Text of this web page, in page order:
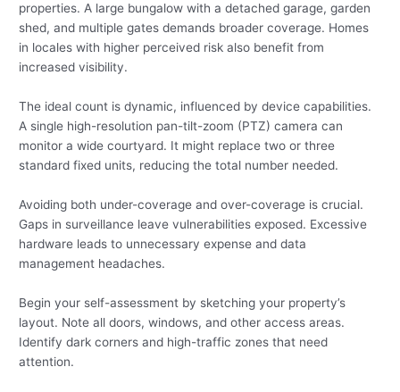
properties. A large bungalow with a detached garage, garden
shed, and multiple gates demands broader coverage. Homes
in locales with higher perceived risk also benefit from
increased visibility.
The ideal count is dynamic, influenced by device capabilities.
A single high-resolution pan-tilt-zoom (PTZ) camera can
monitor a wide courtyard. It might replace two or three
standard fixed units, reducing the total number needed.
Avoiding both under-coverage and over-coverage is crucial.
Gaps in surveillance leave vulnerabilities exposed. Excessive
hardware leads to unnecessary expense and data
management headaches.
Begin your self-assessment by sketching your property’s
layout. Note all doors, windows, and other access areas.
Identify dark corners and high-traffic zones that need
attention.